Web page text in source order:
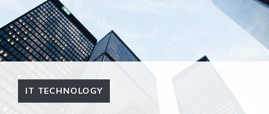
IT TECHNOLOGY